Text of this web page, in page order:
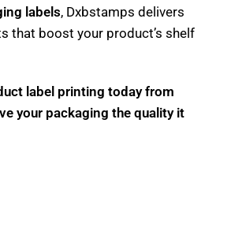
labels, Dxbstamps delivers
that boost your product’s shelf
label printing today from
your packaging the quality it